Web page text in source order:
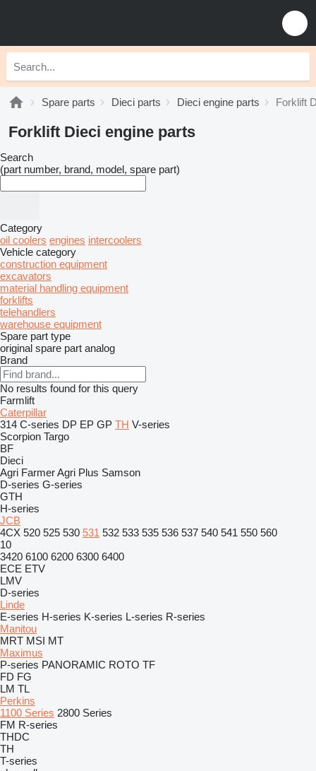
Spare parts Dieci parts Dieci engine parts Forklift
Forklift Dieci engine parts
Search
(part number, brand, model, spare part)
Category
oil coolers engines intercoolers
Vehicle category
construction equipment
excavators
material handling equipment
forklifts
telehandlers
warehouse equipment
Spare part type
original spare part analog
Brand
No results found for this query
Farmlift
Caterpillar
314 C-series DP EP GP TH V-series
Scorpion Targo
BF
Dieci
Agri FarmerAgri Plus Samson
D-series G-series
GTH
H-series
JCB
4CX 520 525 530 531 532 533 535 536 537 540 541 550 560
10
3420 6100 6200 6300 6400
ECE ETV
LMV
D-series
Linde
E-series H-series K-series L-series R-series
Manitou
MRT MSI MT
Maximus
P-series PANORAMIC ROTO TF
FD FG
LM TL
Perkins
1100 Series 2800 Series
FM R-series
THDC
TH
T-series